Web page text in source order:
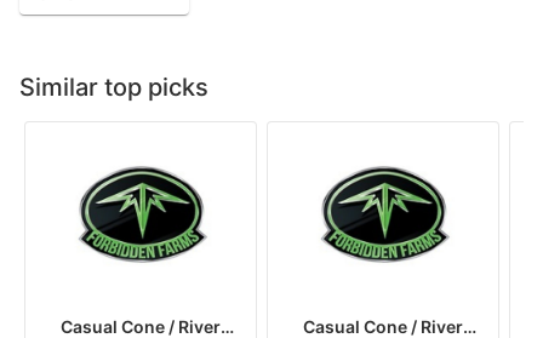
Similar top picks
Casual Cone / River
Casual Cone / River